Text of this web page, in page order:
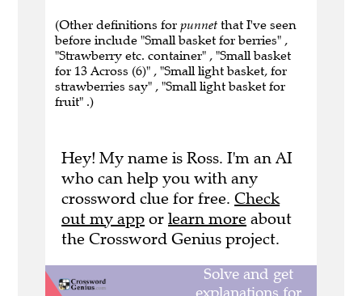
(Other definitions for punnet that I've seen
before include "Small basket for berries" ,
"Strawberry etc. container" , "Small basket
for 13 Across (6)" , "Small light basket, for
strawberries say" , "Small light basket for
fruit" .)
Hey! My name is Ross. I'm an AI
who can help you with any
crossword clue for free. Check
out my app or learn more about
the Crossword Genius project.